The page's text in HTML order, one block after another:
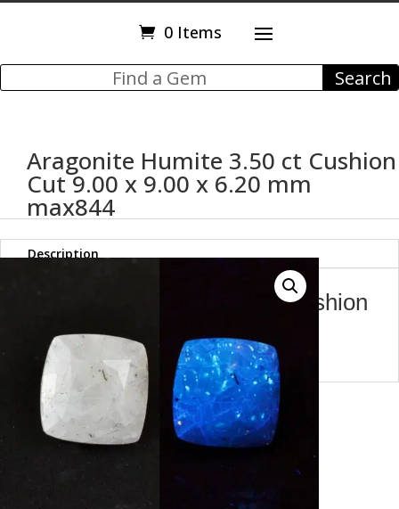
0 Items
Aragonite Humite 3.50 ct Cushion
Cut 9.00 x 9.00 x 6.20 mm
max844
Description
Aragonite Humite 3.50 ct Cushion
max844